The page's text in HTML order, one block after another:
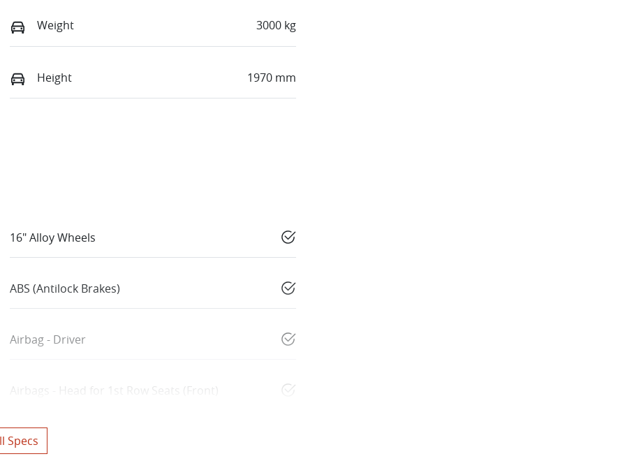
Weight 3000 kg
Height 1970 mm
16" Alloy Wheels
ABS (Antilock Brakes)
Airbag - Driver
Airbags - Head for 1st Row Seats (Front)
Specs